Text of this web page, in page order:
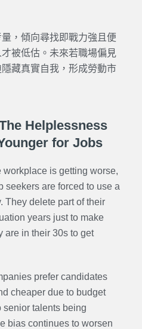
，傾向尋找即戰力強且便
被低估。未來若職場偏見
藏真實自我，形成勞動市
Helplessness
for Jobs
is getting worse,
seekers are forced to use a
They delete part of their
years just to make
are in their 30s to get
prefer candidates
cheaper due to budget
senior talents being
bias continues to worsen